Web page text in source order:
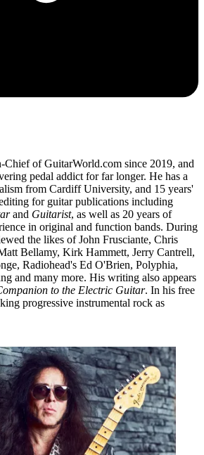
Chief of GuitarWorld.com since 2019, and
pedal addict for far longer. He has a
from Cardiff University, and 15 years'
for guitar publications including
and Guitarist, as well as 20 years of
in original and function bands. During
the likes of John Frusciante, Chris
Bellamy, Kirk Hammett, Jerry Cantrell,
Radiohead's Ed O'Brien, Polyphia,
and many more. His writing also appears
to the Electric Guitar. In his free
progressive instrumental rock as